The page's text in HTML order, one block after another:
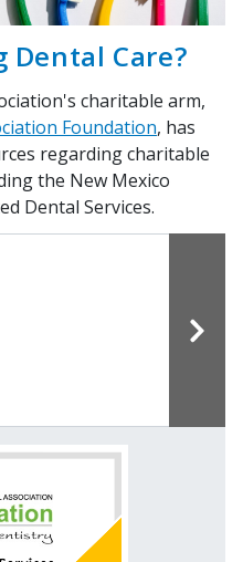
Care?
charitable arm,
Foundation, has
regarding charitable
the New Mexico
Dental Services.